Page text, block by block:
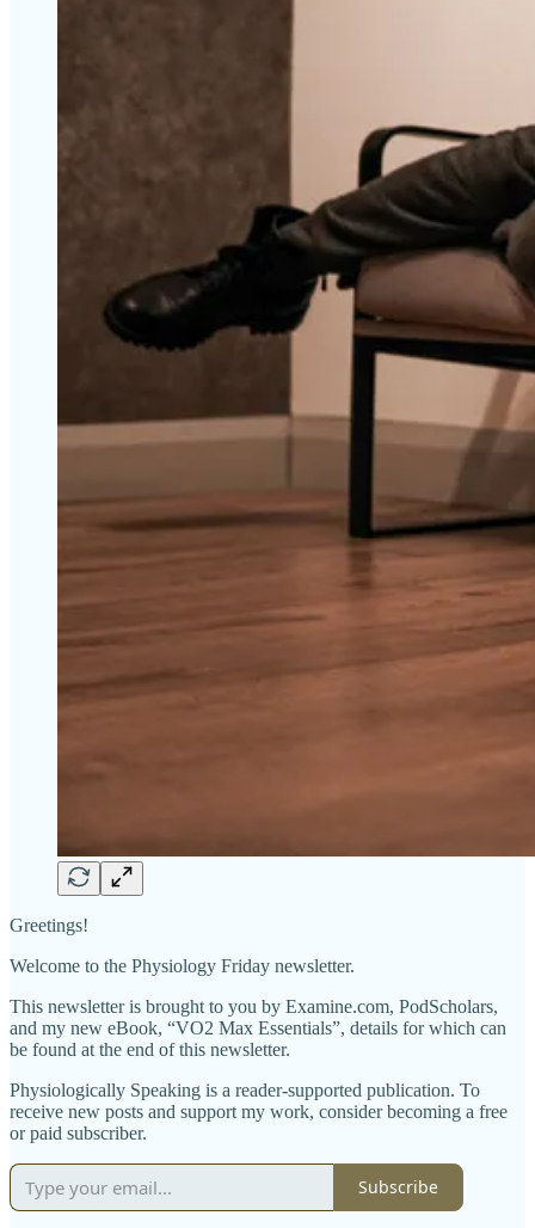
Greetings!
Welcome to the Physiology Friday newsletter.
This newsletter is brought to you by Examine.com, PodScholars,
and my new eBook, “VO2 Max Essentials”, details for which can
be found at the end of this newsletter.
Physiologically Speaking is a reader-supported publication. To
receive new posts and support my work, consider becoming a free
or paid subscriber.
Subscribe